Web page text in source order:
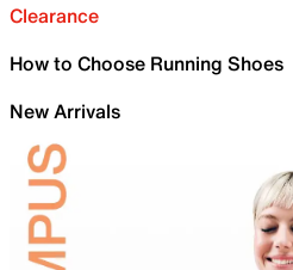
Clearance
How to Choose Running Shoes
New Arrivals